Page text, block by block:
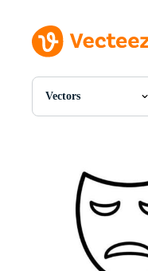
Vectors
All Images
SVGs
Templates
Vectors
Videos
Motion Graphics
Editorial Images